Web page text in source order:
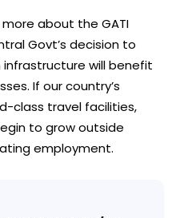
about the GATI
Govt’s decision to
will benefit
If our country’s
class travel facilities,
to grow outside
employment.